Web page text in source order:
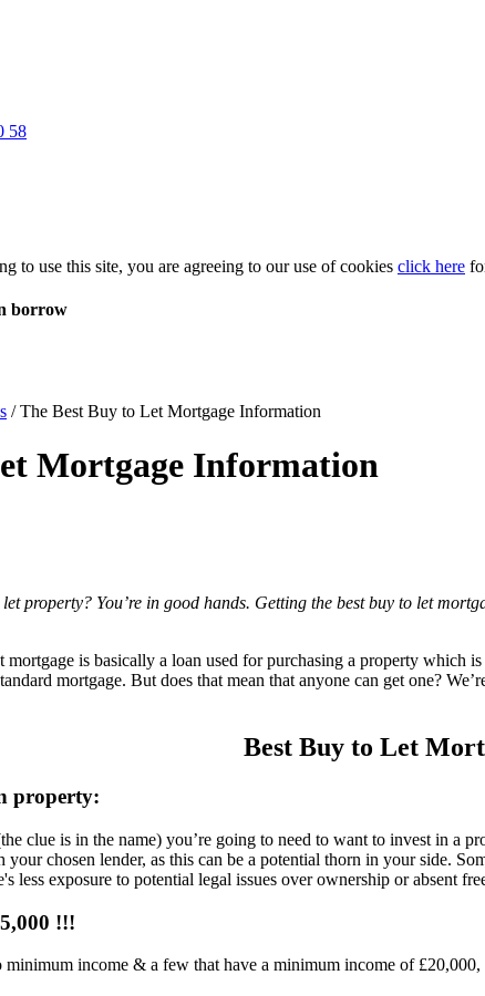
58
to use this site, you are agreeing to our use of cookies click here
borrow
/The Best Buy to Let Mortgage Information
Mortgage Information
property? You’re in good hands. Getting the best buy to let
is basically a loan used for purchasing a property which
mortgage. But does that mean that anyone can get one?
Best Buy to Let
property:
clue is in the name) you’re going to need to want to invest in a
chosen lender, as this can be a potential thorn in your side.
less exposure to potential legal issues over ownership or absent
!!!
minimum income & a few that have a minimum income of